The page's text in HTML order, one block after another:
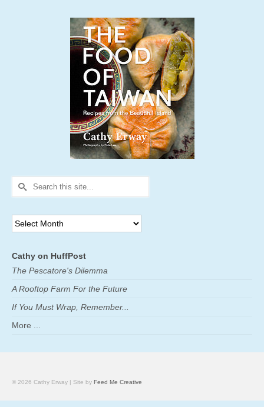
Search
for:
Archives
Cathy on HuffPost
The Pescatore's Dilemma
A Rooftop Farm For the Future
If You Must Wrap, Remember...
More ...
© 2026 Cathy Erway | Site by Feed Me Creative